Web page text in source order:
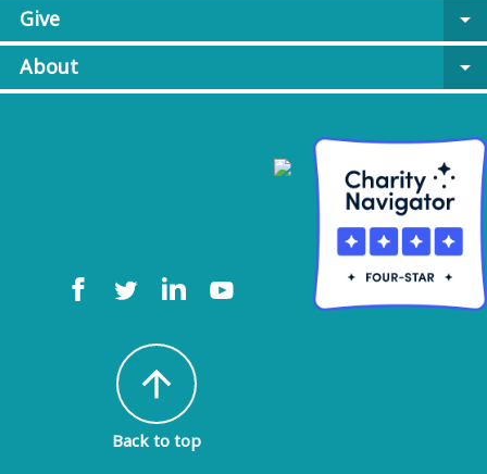
Give
arrow_drop_down
About
arrow_drop_down
arrow_upward
Back to top